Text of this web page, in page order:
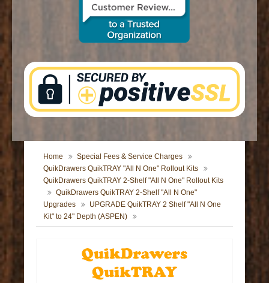
Home
Special Fees & Service Charges
QuikDrawers QuikTRAY "All N One" Rollout Kits
QuikDrawers QuikTRAY 2-Shelf "All N One" Rollout Kits
QuikDrawers QuikTRAY 2-Shelf "All N One"
Upgrades
UPGRADE QuikTRAY 2 Shelf "All N One
Kit" to 24" Depth (ASPEN)